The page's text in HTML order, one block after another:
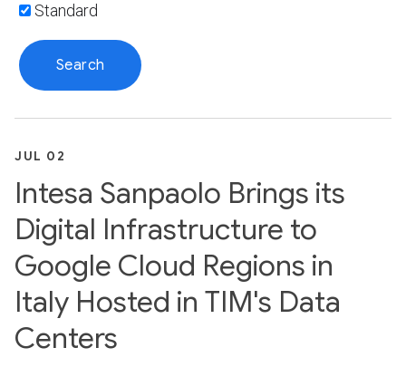
Standard
JUL 02
Intesa Sanpaolo Brings its
Digital Infrastructure to
Google Cloud Regions in
Italy Hosted in TIM's Data
Centers